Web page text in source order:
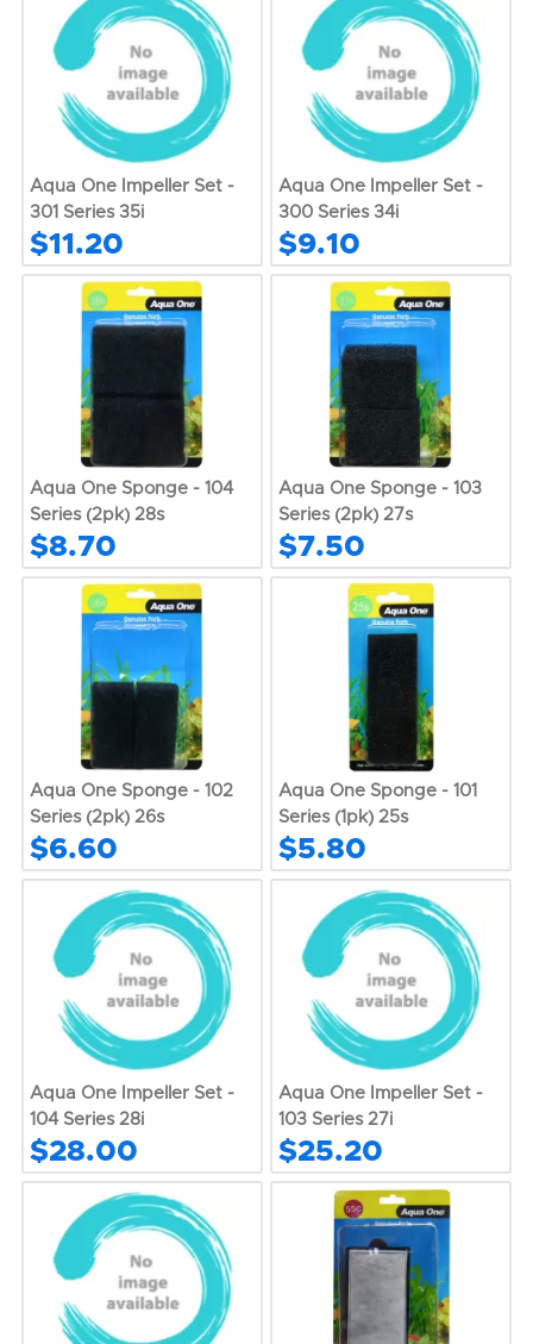
Aqua One Impeller Set -
301 Series 35i
$11.20
Aqua One Impeller Set -
300 Series 34i
$9.10
Aqua One Sponge - 104
Series (2pk) 28s
$8.70
Aqua One Sponge - 103
Series (2pk) 27s
$7.50
Aqua One Sponge - 102
Series (2pk) 26s
$6.60
Aqua One Sponge - 101
Series (1pk) 25s
$5.80
Aqua One Impeller Set -
104 Series 28i
$28.00
Aqua One Impeller Set -
103 Series 27i
$25.20